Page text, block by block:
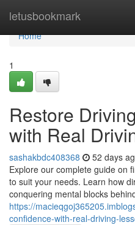
letusbookmark
Home
Home
1
Restore
with Real
sashakbdc408368 52 days
Explore our complete guide on
to suit your needs. Learn how
conquering mental blocks
https://
confidence-with-real-driving-